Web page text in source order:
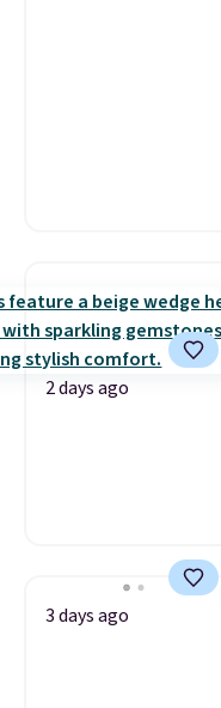
2 days ago
3 days ago